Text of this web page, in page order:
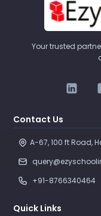
Your trusted
Contact Us
A-67, 100 ft Road,
+91-8766340464
Quick Links